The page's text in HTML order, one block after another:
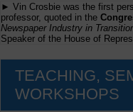
► Vin Crosbie was the first
professor, quoted in the
Newspaper Industry in
Speaker of the House of
TEACHING,
WORKSHOPS